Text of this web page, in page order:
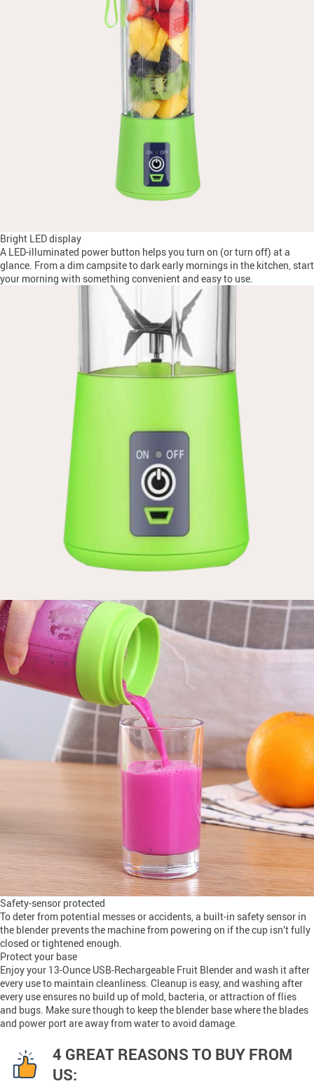
Bright LED display
A LED-illuminated power button helps you turn on (or turn off) at a
glance. From a dim campsite to dark early mornings in the kitchen, start
your morning with something convenient and easy to use.
Safety-sensor protected
To deter from potential messes or accidents, a built-in safety sensor in
the blender prevents the machine from powering on if the cup isn’t fully
closed or tightened enough.
Protect your base
Enjoy your 13-Ounce USB-Rechargeable Fruit Blender and wash it after
every use to maintain cleanliness. Cleanup is easy, and washing after
every use ensures no build up of mold, bacteria, or attraction of flies
and bugs. Make sure though to keep the blender base where the blades
and power port are away from water to avoid damage.
4 GREAT REASONS TO BUY FROM
US: